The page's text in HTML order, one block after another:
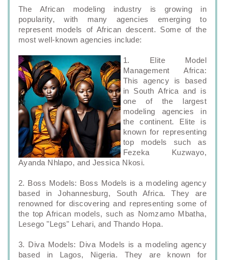
The African modeling industry is growing in
popularity, with many agencies emerging to
represent models of African descent. Some of the
most well-known agencies include:
1. Elite Model
Management Africa:
This agency is based
in South Africa and is
one of the largest
modeling agencies in
the continent. Elite is
known for representing
top models such as
Fezeka Kuzwayo,
Ayanda Nhlapo, and Jessica Nkosi.
2. Boss Models: Boss Models is a modeling agency
based in Johannesburg, South Africa. They are
renowned for discovering and representing some of
the top African models, such as Nomzamo Mbatha,
Lesego "Legs" Lehari, and Thando Hopa.
3. Diva Models: Diva Models is a modeling agency
based in Lagos, Nigeria. They are known for